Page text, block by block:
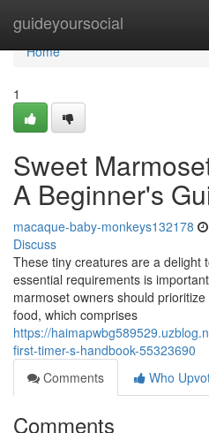
guideyoursocial
Home
Home
1
Sweet
A Beginner's
macaque-baby-monkeys132178
Discuss
These tiny creatures are a delight
essential requirements is
marmoset owners should
food, which comprises
https://
first-timer-s-handbook-55323690
Comments
Who
Comments